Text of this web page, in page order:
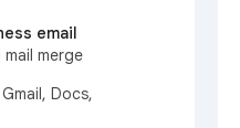
email
merge
Docs,